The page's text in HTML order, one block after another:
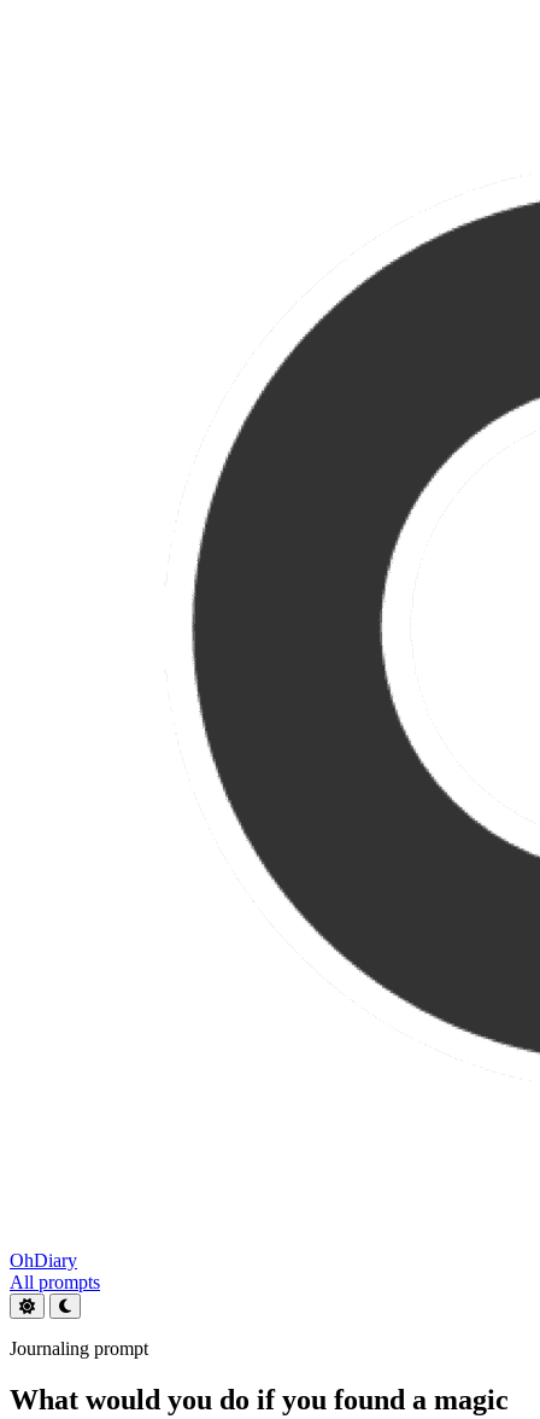
OhDiary
All prompts
Journaling prompt
What would you do if you found a magic